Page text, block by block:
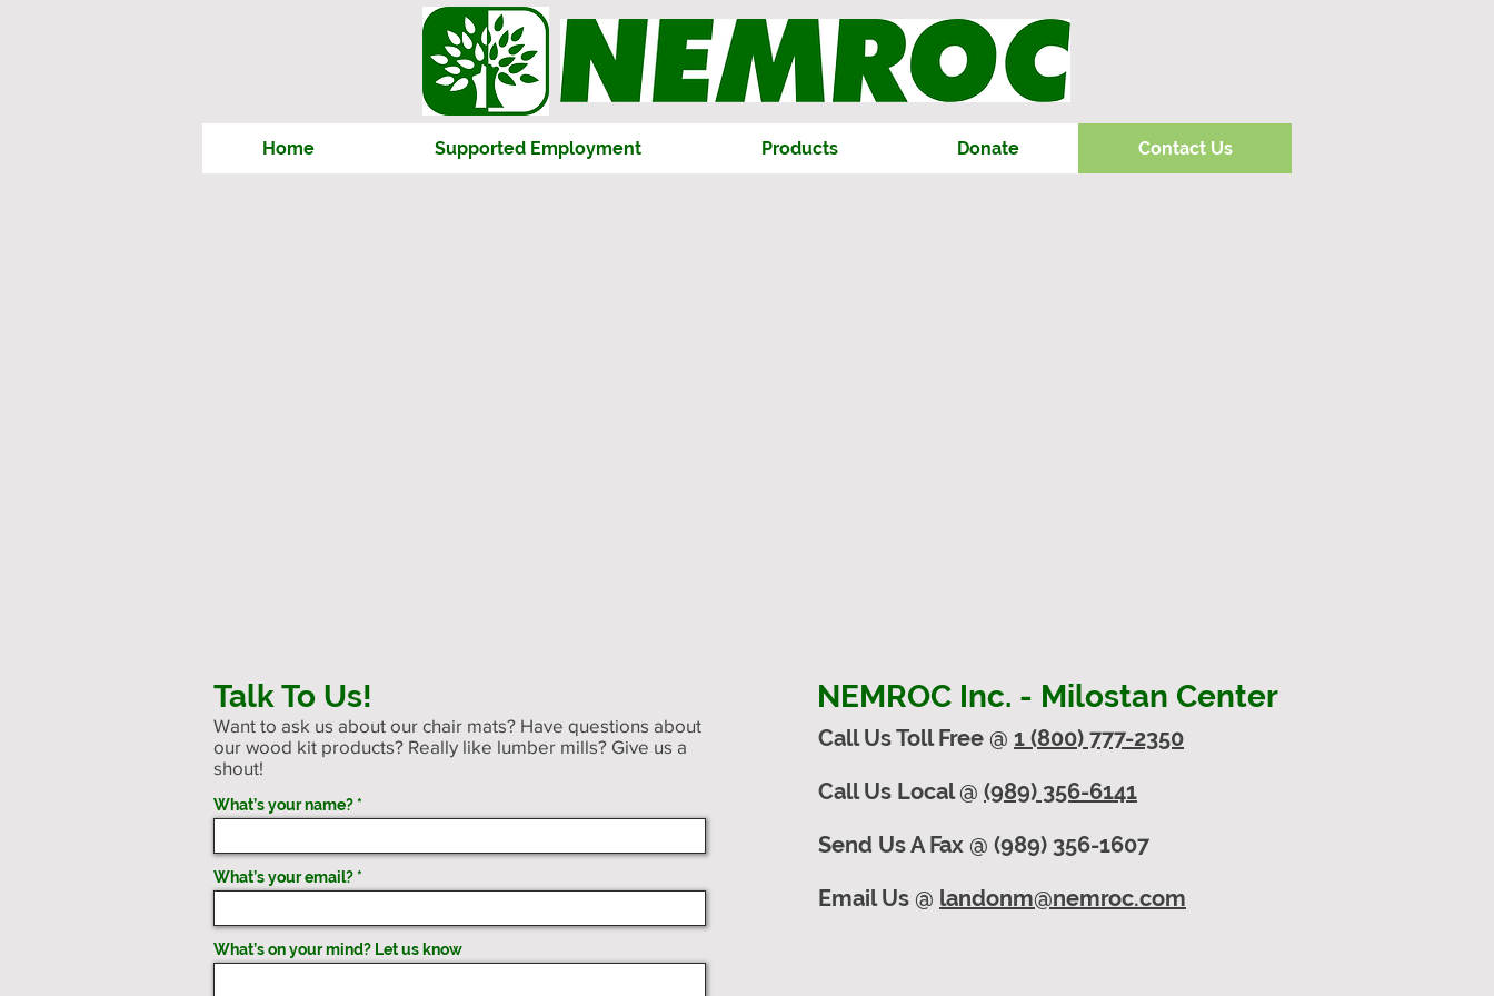
Home Supported Employment Products Donate Contact Us
Talk To Us!
Want to ask us about our chair mats? Have questions about
our wood kit products? Really like lumber mills? Give us a
shout!
What’s your name?
What’s your email?
What’s on your mind? Let us know
NEMROC Inc. - Milostan Center
Call Us Toll Free @ 1 (800) 777-2350
Call Us Local @ (989) 356-6141
Send Us A Fax @ (989) 356-1607
Email Us @ landonm@nemroc.com